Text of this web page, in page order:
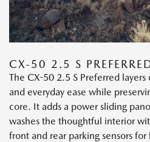
CX-50 2.5 S
The CX-50 2.5 S Preferred
and everyday ease while
core. It adds a power sliding
washes the thoughtful interior
front and rear parking sensors